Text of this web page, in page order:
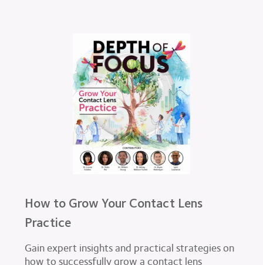
How to Grow Your Contact Lens
Practice
Gain expert insights and practical strategies on
how to successfully grow a contact lens